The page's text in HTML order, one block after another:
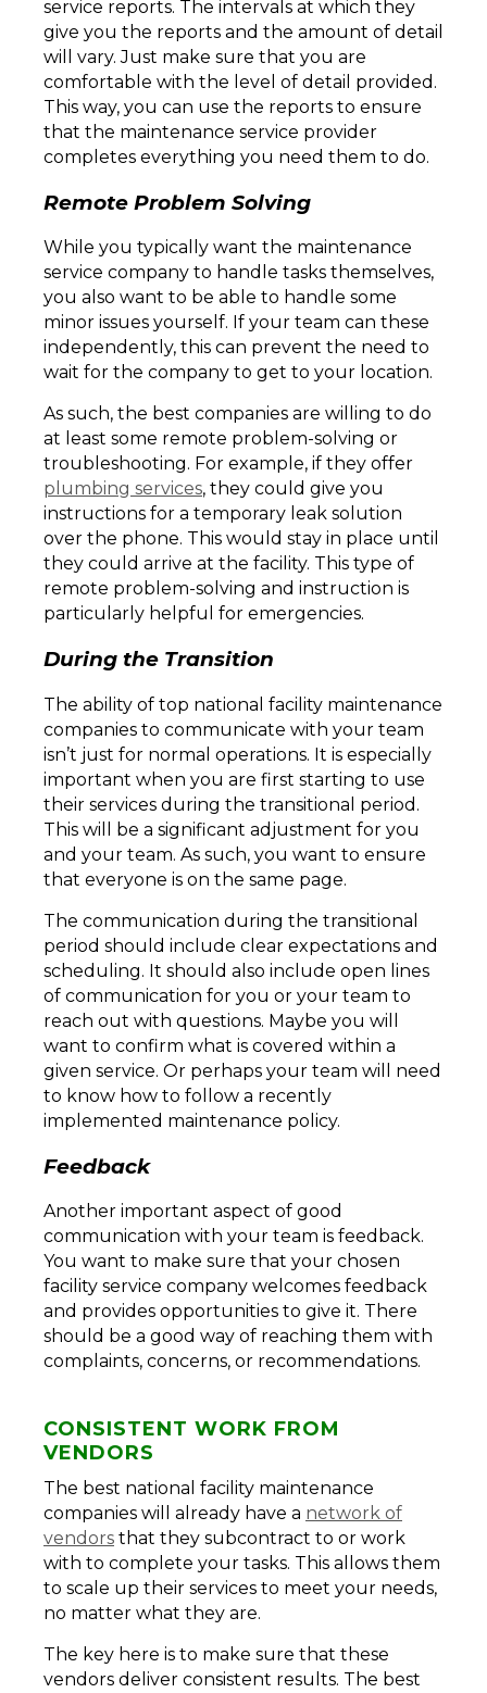
service reports. The intervals at which they
give you the reports and the amount of detail
will vary. Just make sure that you are
comfortable with the level of detail provided.
This way, you can use the reports to ensure
that the maintenance service provider
completes everything you need them to do.
Remote Problem Solving
While you typically want the maintenance
service company to handle tasks themselves,
you also want to be able to handle some
minor issues yourself. If your team can these
independently, this can prevent the need to
wait for the company to get to your location.
As such, the best companies are willing to do
at least some remote problem-solving or
troubleshooting. For example, if they offer
plumbing services, they could give you
instructions for a temporary leak solution
over the phone. This would stay in place until
they could arrive at the facility. This type of
remote problem-solving and instruction is
particularly helpful for emergencies.
During the Transition
The ability of top national facility maintenance
companies to communicate with your team
isn’t just for normal operations. It is especially
important when you are first starting to use
their services during the transitional period.
This will be a significant adjustment for you
and your team. As such, you want to ensure
that everyone is on the same page.
The communication during the transitional
period should include clear expectations and
scheduling. It should also include open lines
of communication for you or your team to
reach out with questions. Maybe you will
want to confirm what is covered within a
given service. Or perhaps your team will need
to know how to follow a recently
implemented maintenance policy.
Feedback
Another important aspect of good
communication with your team is feedback.
You want to make sure that your chosen
facility service company welcomes feedback
and provides opportunities to give it. There
should be a good way of reaching them with
complaints, concerns, or recommendations.
CONSISTENT WORK FROM
VENDORS
The best national facility maintenance
companies will already have a network of
vendors that they subcontract to or work
with to complete your tasks. This allows them
to scale up their services to meet your needs,
no matter what they are.
The key here is to make sure that these
vendors deliver consistent results. The best